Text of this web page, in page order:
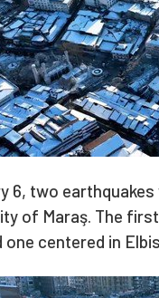
6, two
of Maraş. The
one centered in